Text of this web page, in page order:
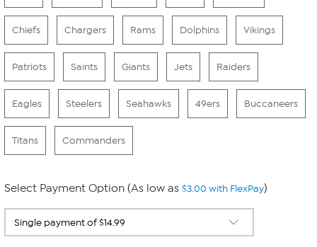
Chiefs Chargers Rams Dolphins Vikings
Patriots Saints Giants Jets Raiders
Eagles Steelers Seahawks 49ers Buccaneers
Titans Commanders
Select Payment Option (As low as $3.00 with FlexPay)